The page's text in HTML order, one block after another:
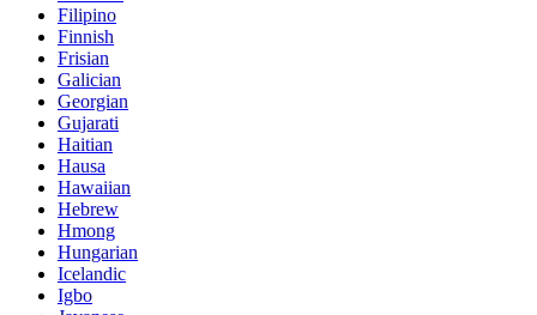
Filipino
Finnish
Frisian
Galician
Georgian
Gujarati
Haitian
Hausa
Hawaiian
Hebrew
Hmong
Hungarian
Icelandic
Igbo